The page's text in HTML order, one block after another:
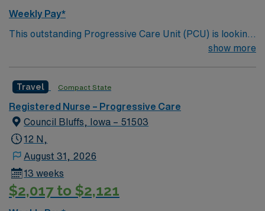
Weekly Pay*
This outstanding Progressive Care Unit (PCU) is looking
for the right RN to join their team of compassionate and
and welcoming environment based on optimal patient
care.
show more
Travel Compact State
Registered Nurse – Progressive Care
Council Bluffs, Iowa – 51503
12 N,
August 31, 2026
13 weeks
$2,017 to $2,121